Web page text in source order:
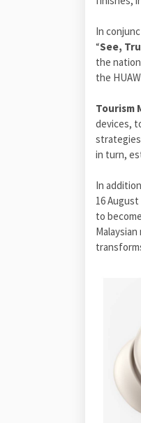
In
“See,
the
the
Tourism
devices,
in turn,
In
16
to